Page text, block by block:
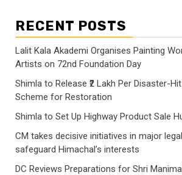
RECENT POSTS
Lalit Kala Akademi Organises Painting
Artists on 72nd Foundation Day
Shimla to Release ₹2 Lakh Per Disaster-
Scheme for Restoration
Shimla to Set Up Highway Product Sale
CM takes decisive initiatives in major
safeguard Himachal’s interests
DC Reviews Preparations for Shri